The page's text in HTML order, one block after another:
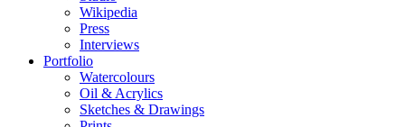
Wikipedia
Press
Interviews
Portfolio
Watercolours
Oil & Acrylics
Sketches & Drawings